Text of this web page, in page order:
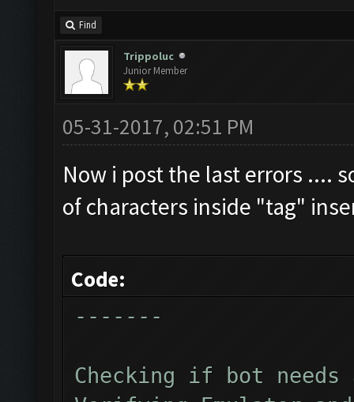
Closing windows...
Clicking on buttons/
Clicking on buttons/
Updating screen...
Screen update took
Checking if we need
Updating screen...
Screen update took
Current Resources:
Gold: 2641880
Dark_Elixir: 52804
Find
Trippoluc
Junior Member
05-31-2017, 02:51 PM
Now i post the last errors ....
of characters inside "tag"
Code:
-------
Checking if bot